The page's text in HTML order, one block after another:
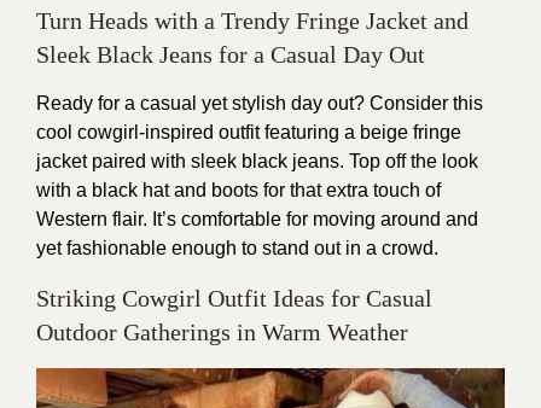
Turn Heads with a Trendy Fringe Jacket and
Sleek Black Jeans for a Casual Day Out
Ready for a casual yet stylish day out? Consider this
cool cowgirl-inspired outfit featuring a beige fringe
jacket paired with sleek black jeans. Top off the look
with a black hat and boots for that extra touch of
Western flair. It’s comfortable for moving around and
yet fashionable enough to stand out in a crowd.
Striking Cowgirl Outfit Ideas for Casual
Outdoor Gatherings in Warm Weather